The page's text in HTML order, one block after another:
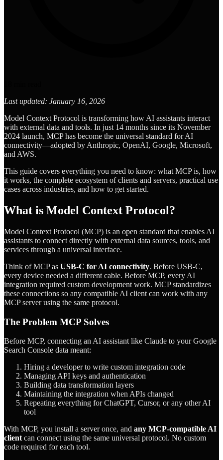
Last updated: January 16, 2026
Model Context Protocol is transforming how AI assistants interact
with external data and tools. In just 14 months since its November
2024 launch, MCP has become the universal standard for AI
connectivity—adopted by Anthropic, OpenAI, Google, Microsoft,
and AWS.
This guide covers everything you need to know: what MCP is, how
it works, the complete ecosystem of clients and servers, practical use
cases across industries, and how to get started.
What is Model Context Protocol?
Model Context Protocol (MCP) is an open standard that enables AI
assistants to connect directly with external data sources, tools, and
services through a universal interface.
Think of MCP as USB-C for AI connectivity. Before USB-C,
every device needed a different cable. Before MCP, every AI
integration required custom development work. MCP standardizes
these connections so any compatible AI client can work with any
MCP server using the same protocol.
The Problem MCP Solves
Before MCP, connecting an AI assistant like Claude to your Google
Search Console data meant:
Hiring a developer to write custom integration code
Managing API keys and authentication
Building data transformation layers
Maintaining the integration when APIs changed
Repeating everything for ChatGPT, Cursor, or any other AI
tool
With MCP, you install a server once, and any MCP-compatible AI
client can connect using the same universal protocol. No custom
code required for each tool.